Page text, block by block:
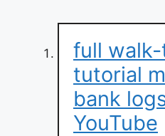
full
tutorial
bank
YouTube